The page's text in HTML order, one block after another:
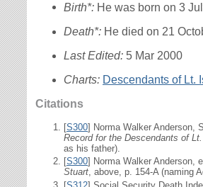
Birth*: He was born on 3
Death*: He died on 21
Last Edited: 5 Mar 2000
Charts: Descendants of Lt.
Citations
[S300] Norma Walker Anderson,
Record for the Descendants of
as his father).
[S300] Norma Walker Anderson,
Stuart, above, p. 154-A (naming